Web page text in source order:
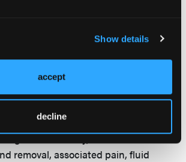
Show details
accept
decline
or required by the local hospital
this was a subjective “ease-of-
specific wound variables were
performance and handling
were asked to rate
conformability, ease of
removal, associated pain, fluid